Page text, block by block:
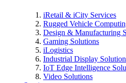
iRetail & iCity Services
Rugged Vehicle
Design & Manufacturing
Gaming Solutions
iLogistics
Industrial Display
IoT Edge Intelligence
Video Solutions